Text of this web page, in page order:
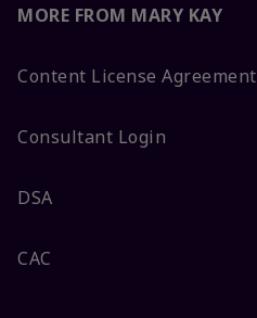
MORE FROM MARY KAY
Content License Agreement
Consultant Login
DSA
CAC